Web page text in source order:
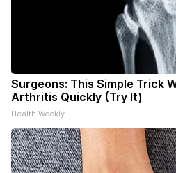
Surgeons: This Simple Trick
Arthritis Quickly (Try It)
Health Weekly